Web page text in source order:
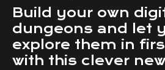
Build your own
dungeons and let
explore them in
with this clever